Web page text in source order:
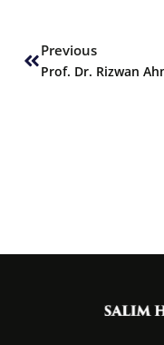
Previous